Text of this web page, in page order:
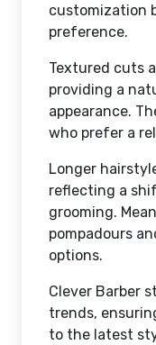
customization
preference.
Textured cuts
providing a
appearance.
who prefer a
Longer
reflecting a
grooming.
pompadours
options.
Clever Barber
trends,
to the latest